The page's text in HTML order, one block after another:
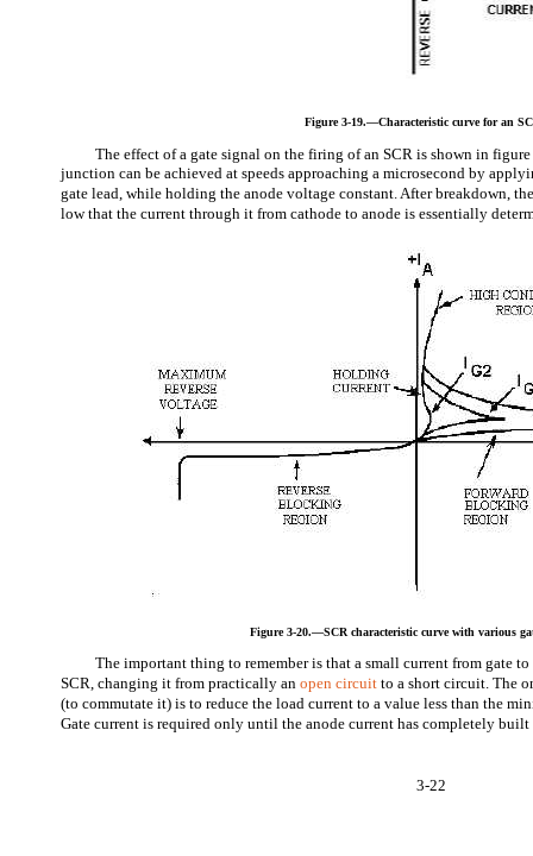
3-22
Figure 3-19.—Characteristic curve for an
The effect of a gate signal on the firing of an SCR is shown in
junction can be achieved at speeds approaching a microsecond by
gate lead, while holding the anode voltage constant. After breakdown,
low that the current through it from cathode to anode is essentially
Figure 3-20.—SCR characteristic curve with various
The important thing to remember is that a small current from gate
SCR, changing it from practically anopen circuit to a short circuit. The
(to commutate it) is to reduce the load current to a value less than the
Gate current is required only until the anode current has completely